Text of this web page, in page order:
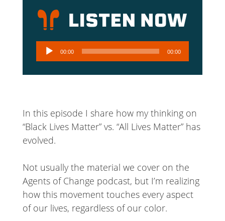
Audio
Player
00:00 00:00
In this episode I share how my thinking on
“Black Lives Matter” vs. “All Lives Matter” has
evolved.
Not usually the material we cover on the
Agents of Change podcast, but I’m realizing
how this movement touches every aspect
of our lives, regardless of our color.